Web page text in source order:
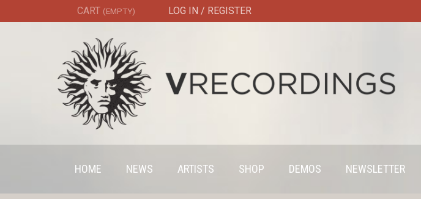
CART (EMPTY) LOG IN / REGISTER
HOME NEWS ARTISTS SHOP DEMOS NEWSLETTER